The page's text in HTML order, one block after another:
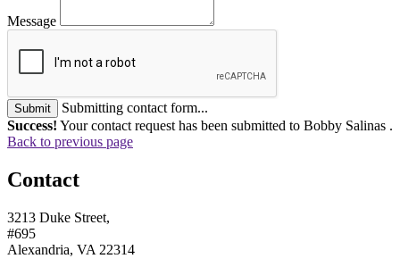
Message
Submit
Submitting contact form...
Success! Your contact request has been submitted to Bobby Salinas .
Back to previous page
Contact
3213 Duke Street,
#695
Alexandria, VA 22314